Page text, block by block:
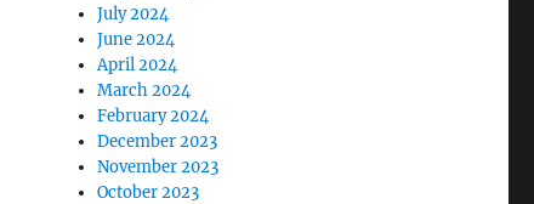
July 2024
June 2024
April 2024
March 2024
February 2024
December 2023
November 2023
October 2023